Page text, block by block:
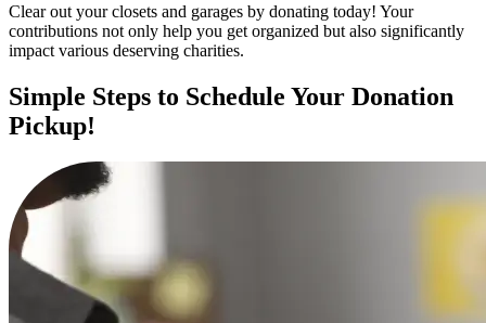
Clear out your closets and garages by donating today! Your
contributions not only help you get organized but also significantly
impact various deserving charities.
Simple Steps to Schedule Your Donation
Pickup!